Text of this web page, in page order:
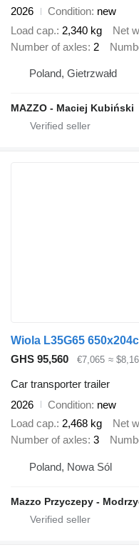
2026
Condition new
Load cap. 2,340 kg Net
Number of axles 2
Poland, Gietrzwałd
MAZZO - Maciej Kubiński
Wiola L35G65
GHS 95,560
€7,065 ≈
Car transporter trailer
2026
Condition new
Load cap. 2,468 kg Net
Number of axles 3
Poland, Nowa Sól
Mazzo Przyczepy -